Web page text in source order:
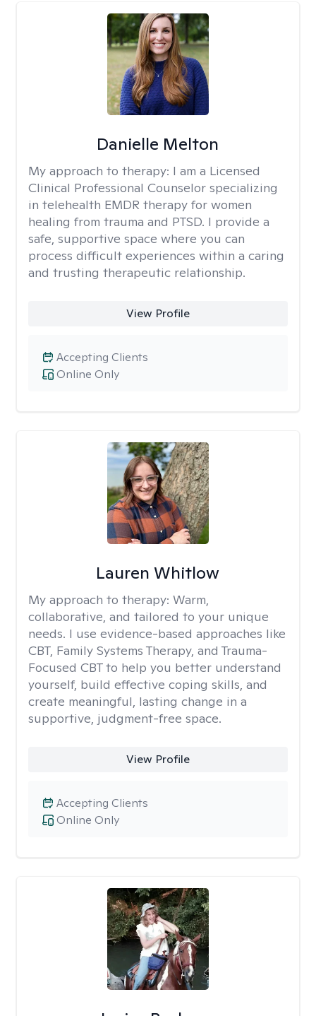
Danielle Melton
My approach to therapy: I am a Licensed
Clinical Professional Counselor specializing
in telehealth EMDR therapy for women
healing from trauma and PTSD. I provide a
safe, supportive space where you can
process difficult experiences within a caring
and trusting therapeutic relationship. ​
View Profile
Online Only
Accepting Clients
Lauren Whitlow
My approach to therapy: Warm,
collaborative, and tailored to your unique
needs. I use evidence-based approaches like
CBT, Family Systems Therapy, and Trauma-
Focused CBT to help you better understand
yourself, build effective coping skills, and
create meaningful, lasting change in a
supportive, judgment-free space.
View Profile
Online Only
Accepting Clients